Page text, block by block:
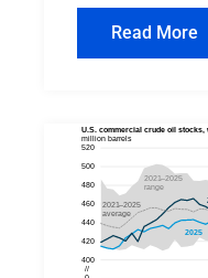
Read More